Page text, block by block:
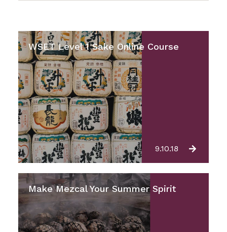
WSET Level 1 Sake Online Course
9.10.18
Make Mezcal Your Summer Spirit